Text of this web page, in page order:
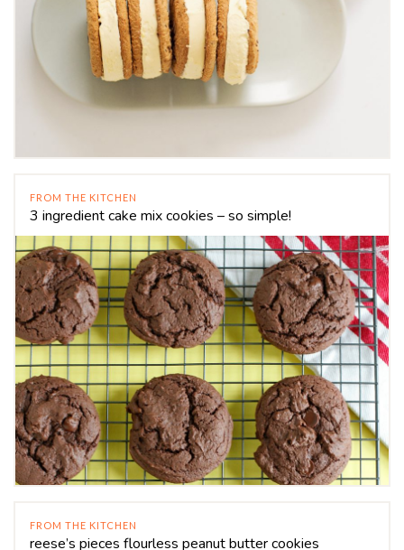
FROM THE KITCHEN
3 ingredient cake mix cookies – so simple!
FROM THE KITCHEN
reese’s pieces flourless peanut butter cookies